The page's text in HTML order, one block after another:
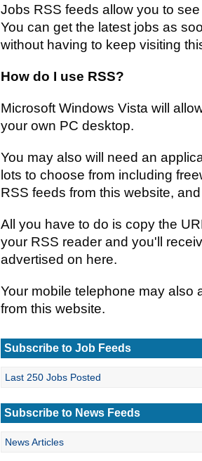
Jobs RSS feeds allow you to
You can get the latest jobs as
without having to keep visiting
How do I use RSS?
Microsoft Windows Vista will
your own PC desktop.
You may also will need an
lots to choose from including
RSS feeds from this website,
All you have to do is copy the
your RSS reader and you'll
advertised on here.
Your mobile telephone may also
from this website.
Subscribe to Job Feeds
Last 250 Jobs Posted
Subscribe to News Feeds
News Articles